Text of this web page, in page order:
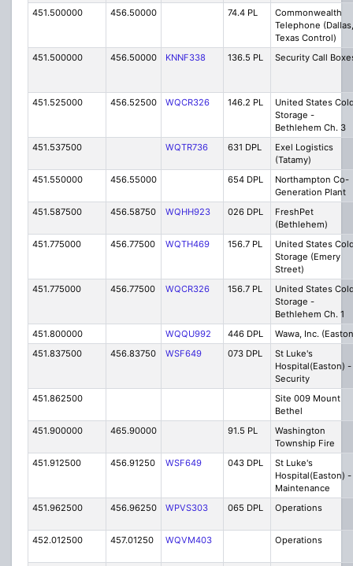
451.500000
456.50000 74.4 PL
Commonwealth
Telephone (Dallas,
Texas Control)
451.500000
456.50000 KNNF338 136.5 PL Security Call
451.525000 456.52500 WQCR326 146.2 PL
United States
Storage -
Bethlehem Ch. 3
451.537500
WQTR736 631 DPL
Exel Logistics
(Tatamy)
451.550000
456.55000 654 DPL
Northampton Co-
Generation Plant
451.587500
456.58750 WQHH923 026 DPL
FreshPet
(Bethlehem)
451.775000
456.77500 WQTH469 156.7 PL
United States
Storage (Emery
Street)
451.775000
456.77500 WQCR326 156.7 PL
United States
Storage -
Bethlehem Ch. 1
451.800000
WQQU992 446 DPL
Wawa, Inc.
451.837500
456.83750 WSF649 073 DPL
St Luke's
Hospital(Easton) -
Security
451.862500
Site 009 Mount
Bethel
451.900000
465.90000 91.5 PL
Washington
Township Fire
451.912500
456.91250 WSF649 043 DPL
St Luke's
Hospital(Easton) -
Maintenance
451.962500
456.96250 WPVS303 065 DPL Operations
452.012500 457.01250 WQVM403 Operations